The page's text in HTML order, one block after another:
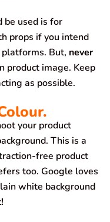
be used is for
props if you intend
But, never
product image. Keep
as possible.
your product
This is a
free product
too. Google loves
white background